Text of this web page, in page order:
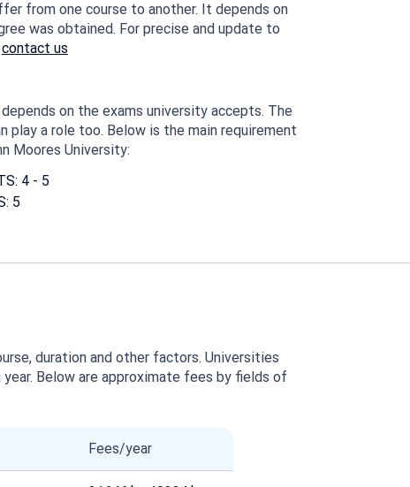
from one course to another. It depends on
was obtained. For precise and update to
contact us
on the exams university accepts. The
play a role too. Below is the main requirement
Moores University:
4 - 5
5
duration and other factors. Universities
Below are approximate fees by fields of
Fees/year